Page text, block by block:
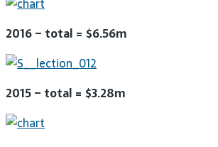
2016 – total = $6.56m
2015 – total = $3.28m